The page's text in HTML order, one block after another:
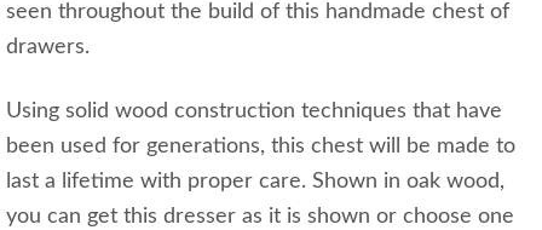
seen throughout the build of this handmade chest of
drawers.
Using solid wood construction techniques that have
been used for generations, this chest will be made to
last a lifetime with proper care. Shown in oak wood,
you can get this dresser as it is shown or choose one